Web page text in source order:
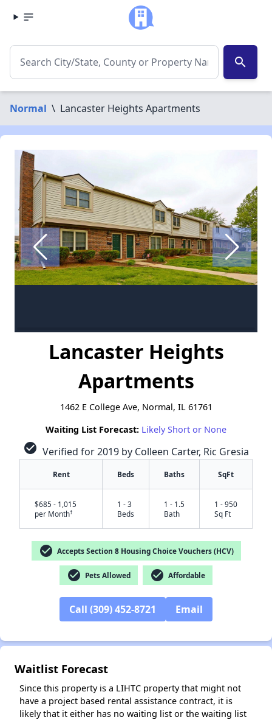
search
Normal \ Lancaster Heights Apartments
Lancaster Heights
Apartments
1462 E College Ave, Normal, IL 61761
Waiting List Forecast: Likely Short or None
check_circle Verified for 2019 by Colleen Carter, Ric Gresia
Rent Beds Baths SqFt
$685 - 1,015
per Month†
1 - 3
Beds
1 - 1.5
Bath
1 - 950
Sq Ft
check_circle Accepts Section 8 Housing Choice Vouchers (HCV)
check_circle Pets Allowed check_circle Affordable
Call (309) 452-8721 Email
Waitlist Forecast
Since this property is a LIHTC property that might not
have a project based rental assistance contract, it is
likely that it either has no waiting list or the waiting list